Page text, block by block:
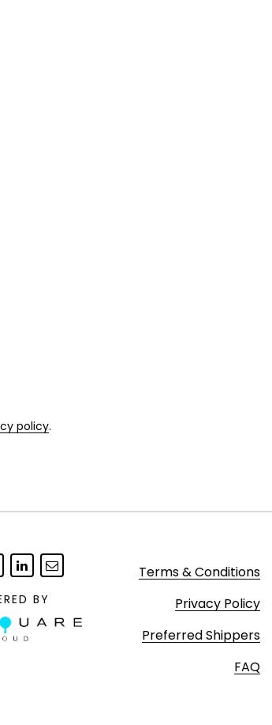
policy.
BY
Terms & Conditions
Privacy Policy
Preferred Shippers
FAQ